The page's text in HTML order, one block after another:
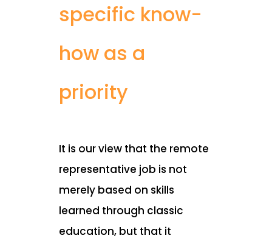
specific know-
how as a
priority
It is our view that the remote
representative job is not
merely based on skills
learned through classic
education, but that it